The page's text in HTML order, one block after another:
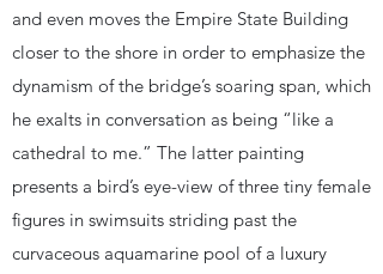
and even moves the Empire State Building
closer to the shore in order to emphasize the
dynamism of the bridge’s soaring span, which
he exalts in conversation as being “like a
cathedral to me.” The latter painting
presents a bird’s eye-view of three tiny female
figures in swimsuits striding past the
curvaceous aquamarine pool of a luxury